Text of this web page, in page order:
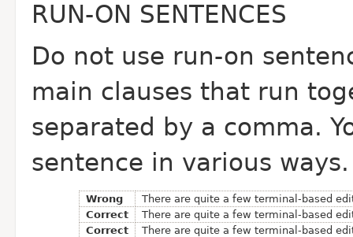
RUN-ON SENTENCES
Do not use run-on
main clauses that run
separated by a comma.
sentence in various ways.
Wrong
There are quite a few terminal-based
Correct
There are quite a few terminal-based
Correct
There are quite a few terminal-based